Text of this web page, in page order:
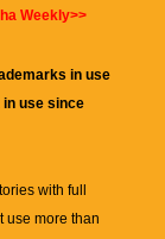
Weekly>>
in use
in use since
with full
use more than